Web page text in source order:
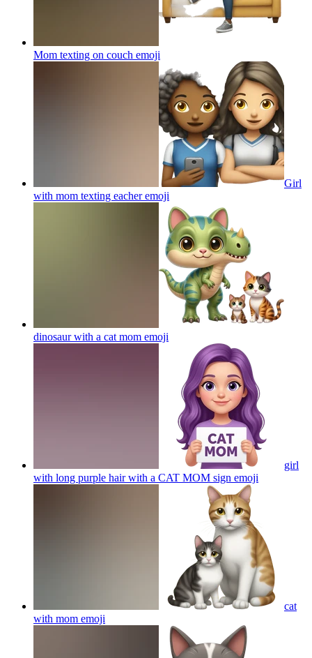
Mom texting on couch emoji
Girl
with mom texting eacheremoji
dinosaur with a cat mom emoji
girl
with long purple hair with a CAT MOM sign emoji
cat
with mom emoji